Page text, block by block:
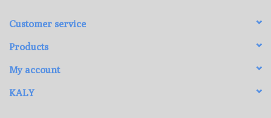
Customer service
Products
My account
KALY